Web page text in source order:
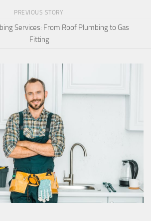
PREVIOUS STORY
Services: From Roof Plumbing to Gas
Fitting